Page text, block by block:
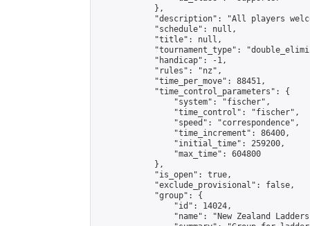
            },
"description": "All players
            "schedule": null,
            "title": null,
"tournament_type":
            "handicap": -1,
            "rules": "nz",
            "time_per_move": 88451,
            "time_control_parameters": {
                "system": "fischer",
                "time_control": "fischer",
                "speed": "correspondence",
                "time_increment": 86400,
                "initial_time": 259200,
                "max_time": 604800
            },
            "is_open": true,
            "exclude_provisional": false,
            "group": {
                "id": 14024,
"name": "New Zealand